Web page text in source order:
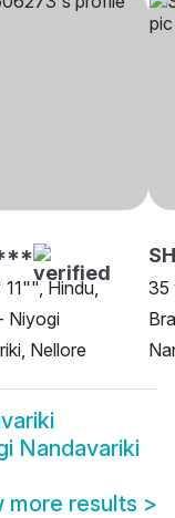
Hindu,
Niyogi
Nellore
35
Nandavariki
more results >